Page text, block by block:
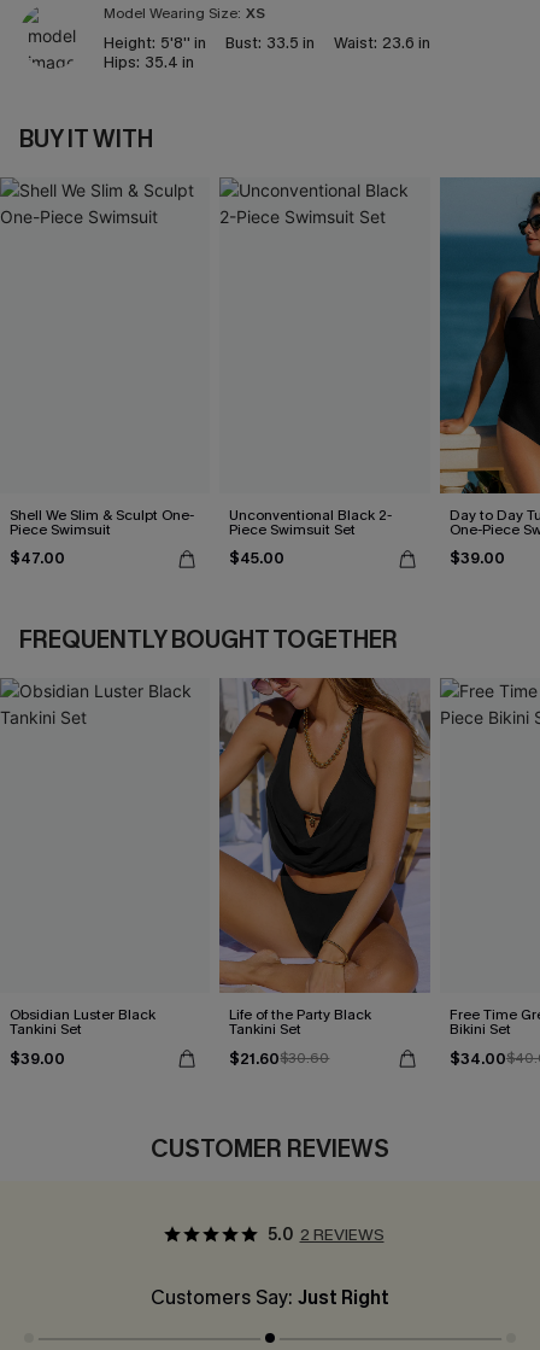
Model Wearing Size: XS
Height: 5'8'' in Bust: 33.5 in Waist: 23.6 in
Hips: 35.4 in
BUY IT WITH
Shell We Slim & Sculpt One-
Piece Swimsuit
$47.00
Unconventional Black 2-
Piece Swimsuit Set
$45.00
Day to Day
One-Piece
$39.00
FREQUENTLY BOUGHT TOGETHER
Obsidian Luster Black
Tankini Set
$39.00
Life of the Party Black
Tankini Set
$21.60$30.60
Free Time
Bikini Set
$34.00
CUSTOMER REVIEWS
5.0 2 REVIEWS
Customers Say: Just Right